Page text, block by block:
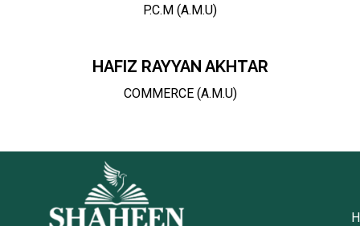
P.C.M (A.M.U)
HAFIZ RAYYAN AKHTAR
COMMERCE (A.M.U)